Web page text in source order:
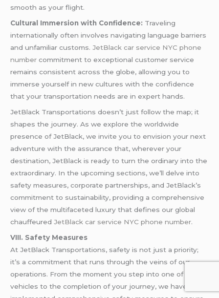
smooth as your flight.
Cultural Immersion with Confidence: Traveling
internationally often involves navigating language barriers
and unfamiliar customs.JetBlack car service NYC phone
number commitment to exceptional customer service
remains consistent across the globe, allowing you to
immerse yourself in new cultures with the confidence
that your transportation needs are in expert hands.
JetBlack Transportations doesn’t just follow the map; it
shapes the journey. As we explore the worldwide
presence of JetBlack, we invite you to envision your next
adventure with the assurance that, wherever your
destination, JetBlack is ready to turn the ordinary into the
extraordinary. In the upcoming sections, we’ll delve into
safety measures, corporate partnerships, and JetBlack’s
commitment to sustainability, providing a comprehensive
view of the multifaceted luxury that defines our global
chauffeuredJetBlack car service NYC phone number.
VIII. Safety Measures
At JetBlack Transportations, safety is not just a priority;
it’s a commitment that runs through the veins of our
operations. From the moment you step into one of our
vehicles to the completion of your journey, we have